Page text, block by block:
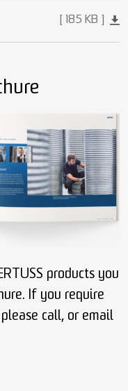
185 KB
products you
If you require
call, or email